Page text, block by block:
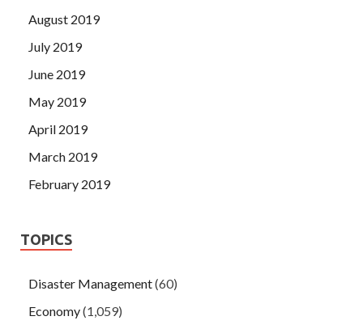
August 2019
July 2019
June 2019
May 2019
April 2019
March 2019
February 2019
TOPICS
Disaster Management(60)
Economy(1,059)